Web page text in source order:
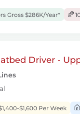
Gross $286K/Year*
Driver -
$1,600 Per Week